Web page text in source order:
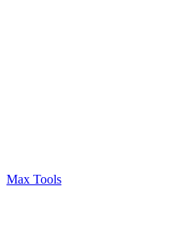
Max Tools